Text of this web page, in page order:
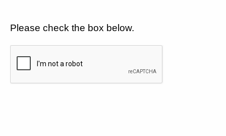
Please check the box below.